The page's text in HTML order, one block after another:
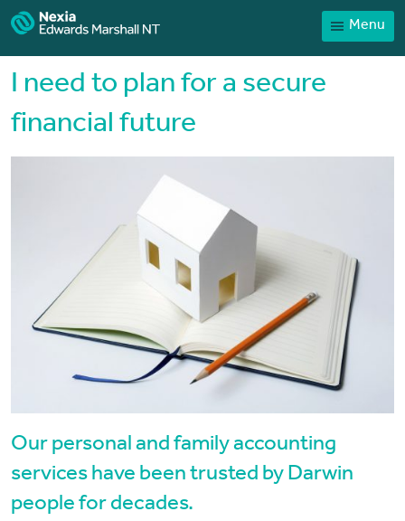
Menu
Home
Sector expertise
Client Portal
Payments
I need to plan for a secure
financial future
Our personal and family accounting
services have been trusted by Darwin
people for decades.